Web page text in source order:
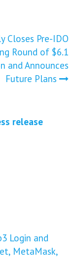
Closes Pre-IDO
Round of $6.1
and Announces
Future Plans
release
Login and
MetaMask,